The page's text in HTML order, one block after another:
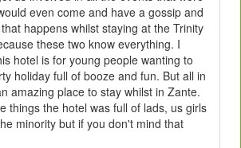
even come and have a gossip and
happens whilst staying at the Trinity
these two know everything. I
hotel is for young people wanting to
holiday full of booze and fun. But all in
amazing place to stay whilst in Zante.
things the hotel was full of lads, us girls
minority but if you don't mind that